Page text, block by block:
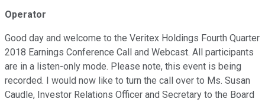
Operator
Good day and welcome to the Veritex Holdings Fourth Quarter
2018 Earnings Conference Call and Webcast. All participants
are in a listen-only mode. Please note, this event is being
recorded. I would now like to turn the call over to Ms. Susan
Caudle, Investor Relations Officer and Secretary to the Board